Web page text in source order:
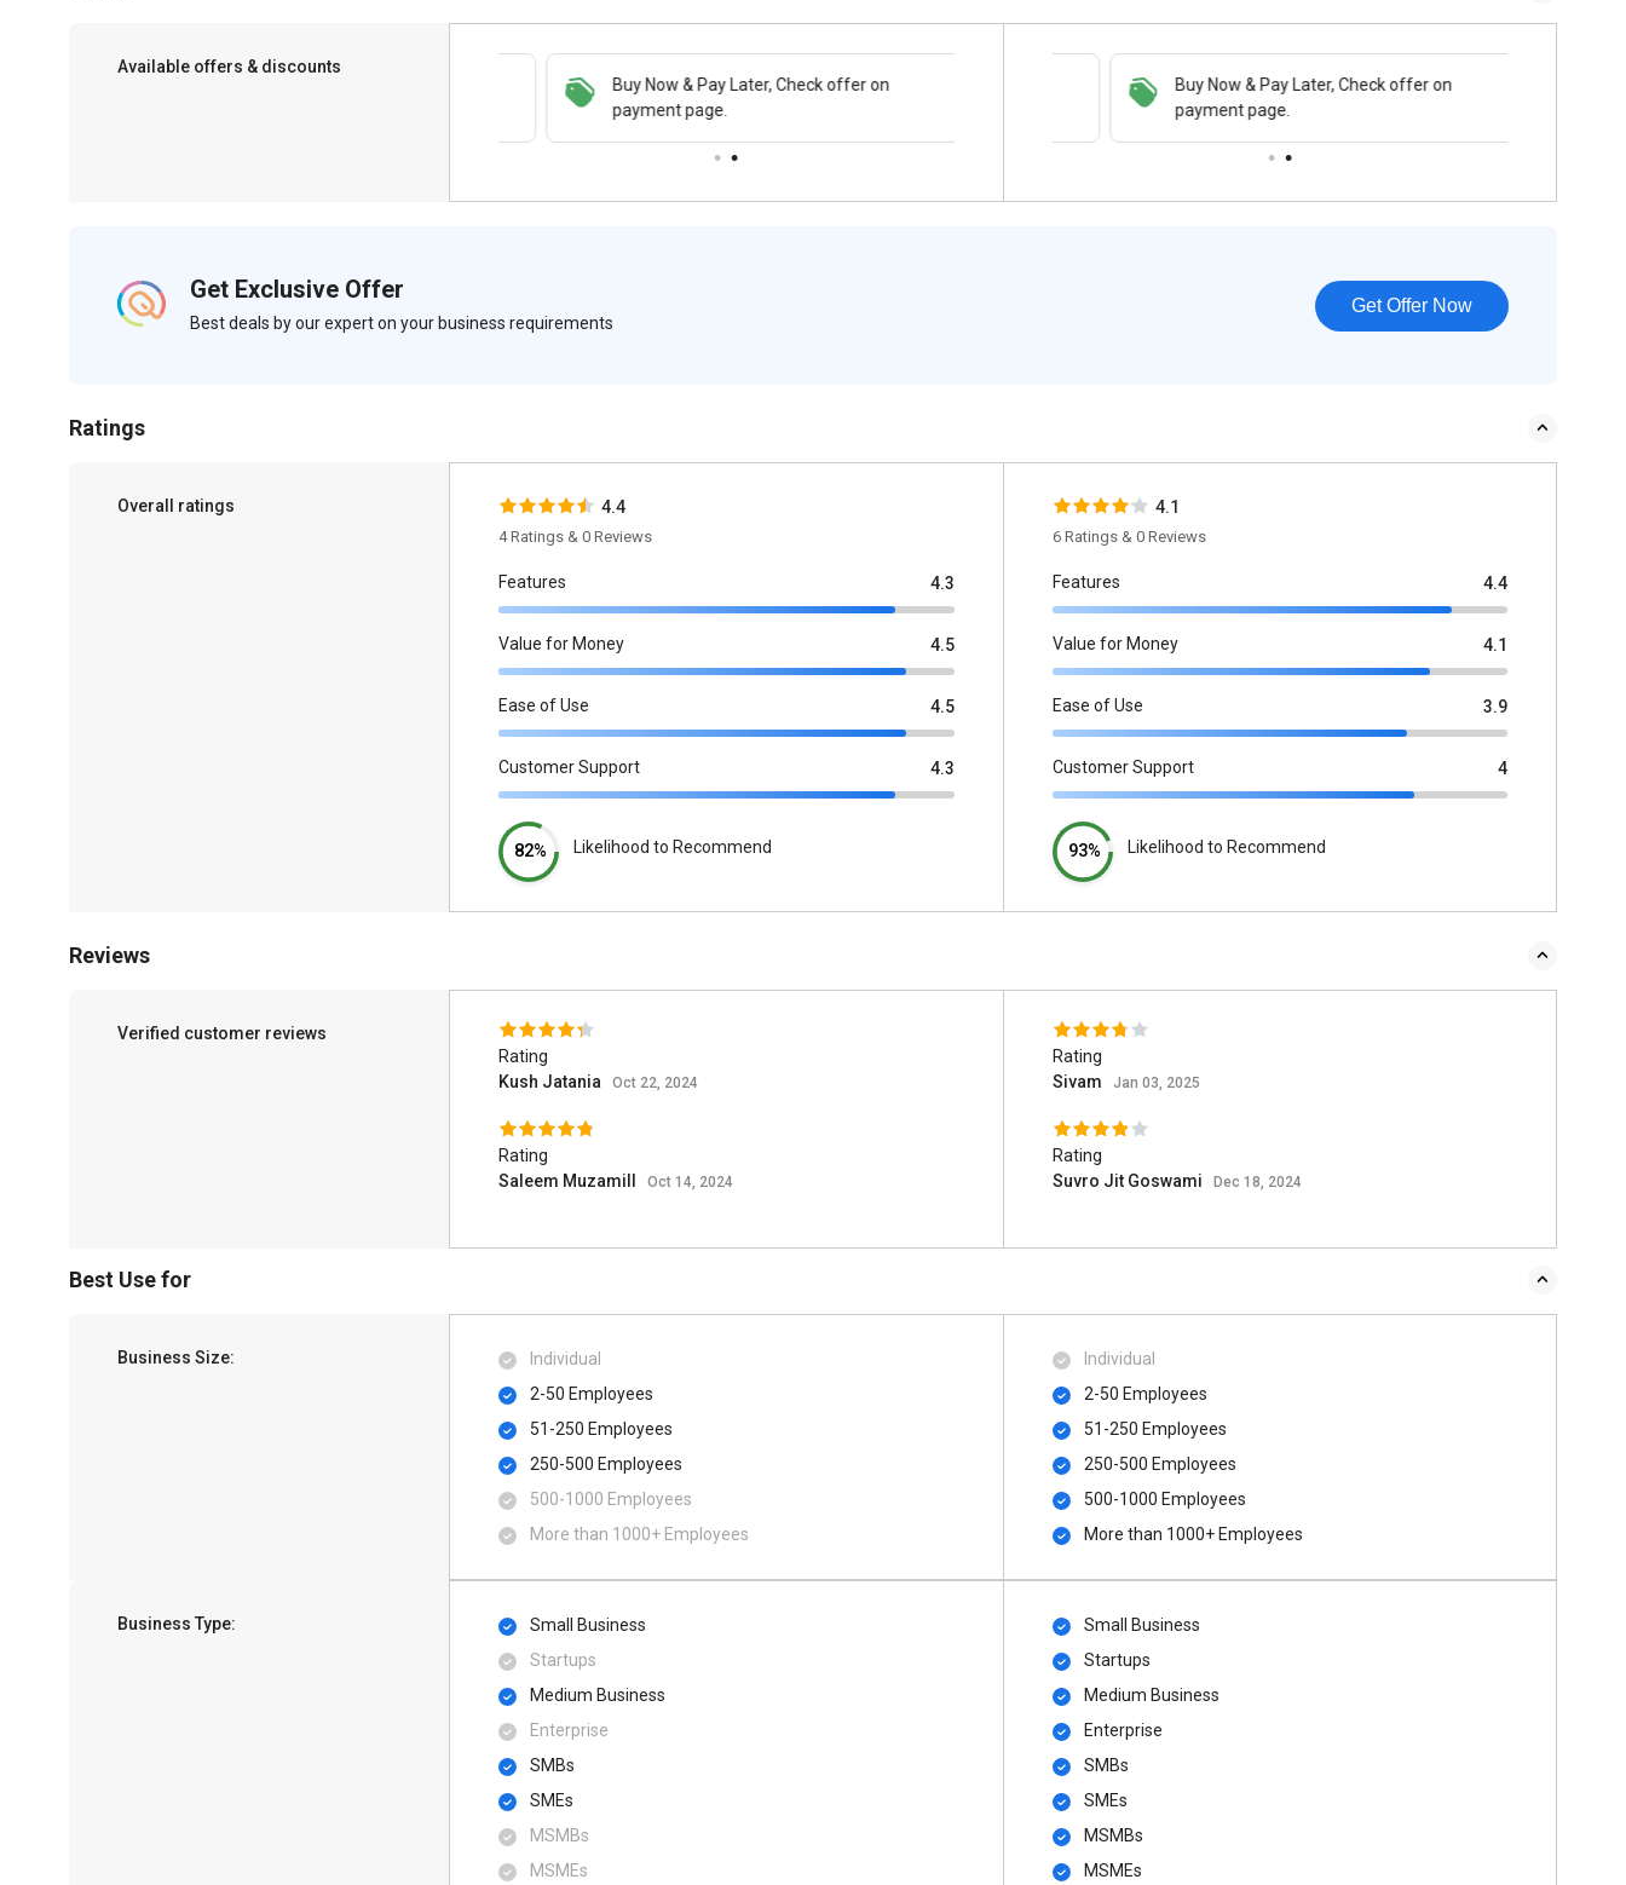
Available offers & discounts
Buy Now & Pay Later, Check offer on
payment page.
Save upto 18%, Get GST Invoice on your
business purchase
Buy Now & Pay Later, Check offer on
payment page.
Get Exclusive Offer
Best deals by our expert on your business requirements
Get Offer Now
Ratings
Overall ratings 4.4
4 Ratings & 0 Reviews
Features 4.3
Value for Money 4.5
Ease of Use 4.5
Customer Support 4.3
82% Likelihood to Recommend
4.1
6 Ratings & 0 Reviews
Features 4.4
Value for Money 4.1
Ease of Use 3.9
Customer Support 4
93% Likelihood to Recommend
Reviews
Verified customer reviews
Rating
Kush Jatania
Oct 22, 2024
Rating
Saleem Muzamill
Oct 14, 2024
Rating
Sivam
Jan 03, 2025
Rating
Suvro Jit Goswami
Dec 18, 2024
Best Use for
Business Size:
Individual
2-50 Employees
51-250 Employees
250-500 Employees
500​-​1000 Employees
More than 1000+ Employees
Individual
2-50 Employees
51-250 Employees
250-500 Employees
500​-​1000 Employees
More than 1000+ Employees
Business Type:
Small Business
Startups
Medium Business
Enterprise
SMBs
SMEs
MSMBs
MSMEs
Small Business
Startups
Medium Business
Enterprise
SMBs
SMEs
MSMBs
MSMEs